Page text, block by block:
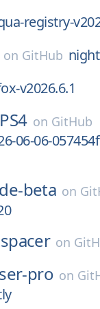
registry-
on GitHub
v2026.6.1
on GitHub
06-06-
beta on
on
pro on